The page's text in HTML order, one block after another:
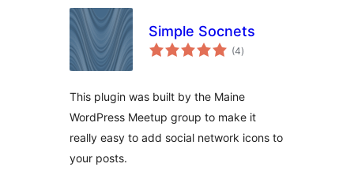
Simple Socnets
(4total
ratings
)
This plugin was built by the Maine
WordPress Meetup group to make it
really easy to add social network icons to
your posts.